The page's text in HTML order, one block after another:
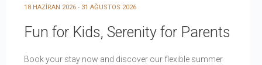
18 HAZİRAN 2026 - 31 AĞUSTOS 2026
Fun for Kids, Serenity for Parents
Book your stay now and discover our flexible summer